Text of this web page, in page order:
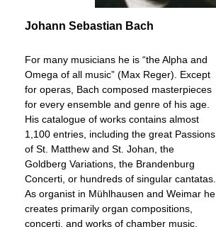
Johann Sebastian Bach
For many musicians he is “the Alpha and
Omega of all music” (Max Reger). Except
for operas, Bach composed masterpieces
for every ensemble and genre of his age.
His catalogue of works contains almost
1,100 entries, including the great Passions
of St. Matthew and St. Johan, the
Goldberg Variations, the Brandenburg
Concerti, or hundreds of singular cantatas.
As organist in Mühlhausen and Weimar he
creates primarily organ compositions,
concerti, and works of chamber music.